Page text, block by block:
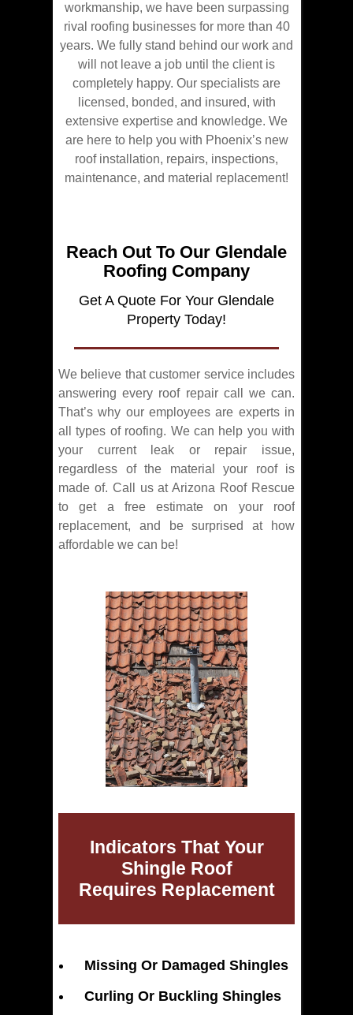
workmanship, we have been surpassing
rival roofing businesses for more than 40
years. We fully stand behind our work and
will not leave a job until the client is
completely happy. Our specialists are
licensed, bonded, and insured, with
extensive expertise and knowledge. We
are here to help you with Phoenix’s new
roof installation, repairs, inspections,
maintenance, and material replacement!
Reach Out To Our Glendale
Roofing Company
Get A Quote For Your Glendale
Property Today!
We believe that customer service includes
answering every roof repair call we can.
That’s why our employees are experts in
all types of roofing. We can help you with
your current leak or repair issue,
regardless of the material your roof is
made of. Call us at Arizona Roof Rescue
to get a free estimate on your roof
replacement, and be surprised at how
affordable we can be!
Indicators That Your
Shingle Roof
Requires Replacement
Missing Or Damaged Shingles
Curling Or Buckling Shingles